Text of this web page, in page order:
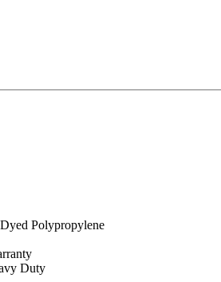
Polypropylene
Duty